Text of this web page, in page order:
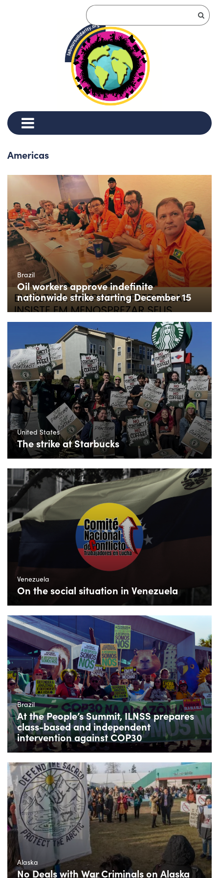
Americas
Brazil
Oil workers approve indefinite
nationwide strike starting December 15
United States
The strike at Starbucks
Venezuela
On the social situation in Venezuela
Brazil
At the People’s Summit, ILNSS prepares
class-based and independent
intervention against COP30
Alaska
No Deals with War Criminals on Alaska